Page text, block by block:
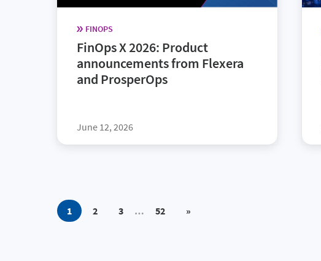
FINOPS
FinOps X 2026: Product
announcements from Flexera
and ProsperOps
June 12, 2026
1 2 3 … 52 »